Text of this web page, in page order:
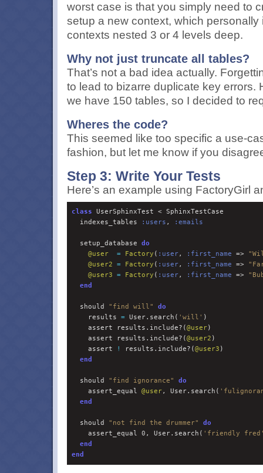
worst case is that you simply need to
setup a new context, which
contexts nested 3 or 4 levels deep.
Why not just truncate all tables?
That’s not a bad idea actually.
to lead to bizarre duplicate key errors.
we have 150 tables, so I decided to
Wheres the code?
This seemed like too specific a use-
fashion, but let me know if you
Step 3: Write Your Tests
Here’s an example using FactoryGirl
class UserSphinxTest < SphinxTestCase
  indexes_tables
: users , : emails
  setup_database
do
@user = Factory ( : user, : first_name => "
@user2 = Factory ( : user, : first_name => "
@user3 = Factory ( : user, : first_name => "
end
  should
" find will"
do
    results
= User.search( ' will ' )
    assert results.include?(
@user)
    assert results.include?(
@user2 )
    assert
! results.include?(@user3 )
end
  should
" find ignorance"
do
    assert_equal
@user, User.search( '
end
  should
" not find the drummer"
do
    assert_equal
0 , User.search( ' friendly fred
end
end